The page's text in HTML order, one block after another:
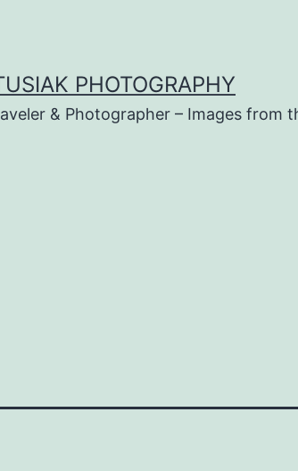
PHOTOGRAPHY
& Photographer – Images from